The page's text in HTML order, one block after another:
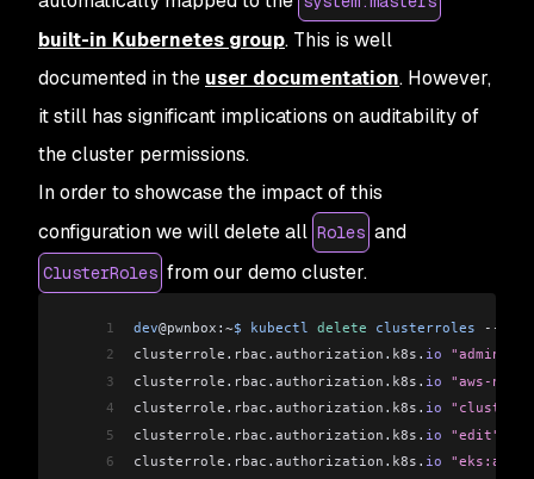
built-in Kubernetes group. This is well
documented in the user documentation. However,
it still has significant implications on auditability of
the cluster permissions.
In order to showcase the impact of this
configuration we will delete all Roles and
ClusterRoles from our demo cluster.
1 dev@pwnbox: ~$ kubectl delete clusterroles --
2
clusterrole . rbac . authorization . k8s . io "admin"
3
clusterrole . rbac . authorization . k8s . io "aws-node"
4
clusterrole . rbac . authorization . k8s . io "cluster-
5
clusterrole . rbac . authorization . k8s . io "edit"
6
clusterrole . rbac . authorization . k8s . io